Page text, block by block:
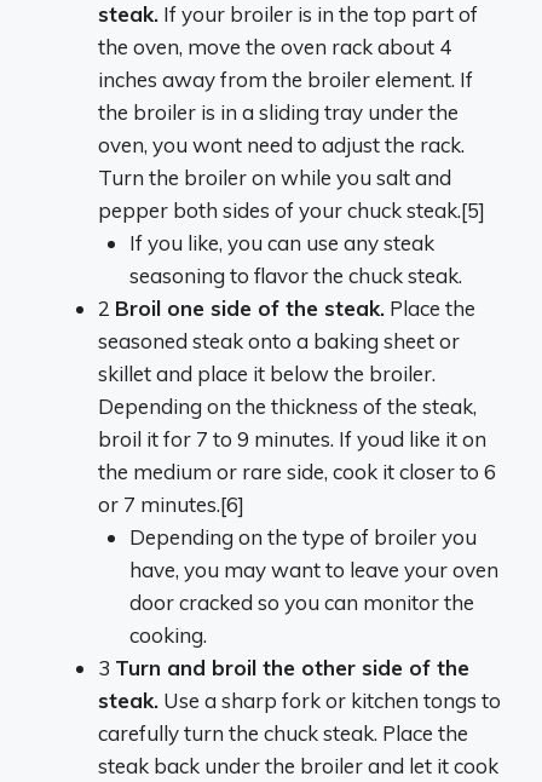
steak. If your broiler is in the top part of
the oven, move the oven rack about 4
inches away from the broiler element. If
the broiler is in a sliding tray under the
oven, you wont need to adjust the rack.
Turn the broiler on while you salt and
pepper both sides of your chuck steak.[5]
If you like, you can use any steak
seasoning to flavor the chuck steak.
2 Broil one side of the steak. Place the
seasoned steak onto a baking sheet or
skillet and place it below the broiler.
Depending on the thickness of the steak,
broil it for 7 to 9 minutes. If youd like it on
the medium or rare side, cook it closer to 6
or 7 minutes.[6]
Depending on the type of broiler you
have, you may want to leave your oven
door cracked so you can monitor the
cooking.
3 Turn and broil the other side of the
steak. Use a sharp fork or kitchen tongs to
carefully turn the chuck steak. Place the
steak back under the broiler and let it cook